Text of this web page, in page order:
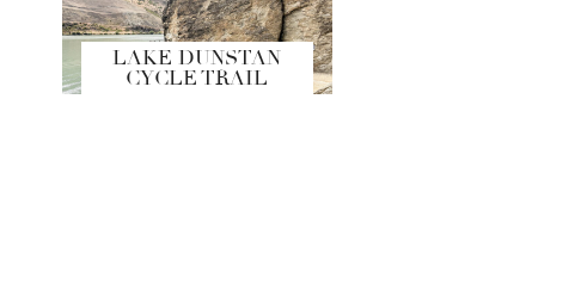
LAKE DUNSTAN
CYCLE TRAIL